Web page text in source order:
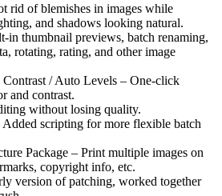
rid of blemishes in images while
and shadows looking natural.
in thumbnail previews, batch renaming,
rotating, rating, and other image
/ Auto Levels – One-click
and contrast.
without losing quality.
scripting for more flexible batch
Package – Print multiple images on
copyright info, etc.
version of patching, worked together